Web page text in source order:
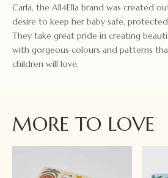
Carla, the All4Ella brand was created
desire to keep her baby safe,
They take great pride in creating
with gorgeous colours and patterns
children will love.
MORE TO LOVE